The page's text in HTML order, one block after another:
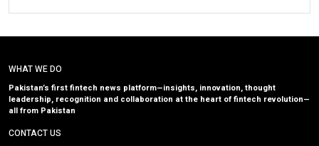
WHAT WE DO
Pakistan’s first fintech news platform—insights, innovation, thought
leadership, recognition and collaboration at the heart of fintech revolution—
all from Pakistan
CONTACT US